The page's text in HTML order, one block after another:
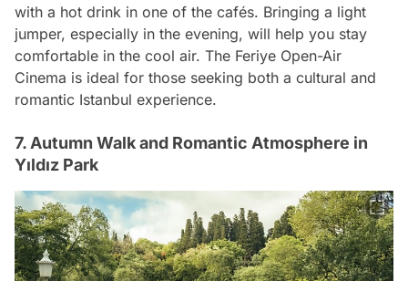
with a hot drink in one of the cafés. Bringing a light
jumper, especially in the evening, will help you stay
comfortable in the cool air. The Feriye Open-Air
Cinema is ideal for those seeking both a cultural and
romantic Istanbul experience.
7. Autumn Walk and Romantic Atmosphere in
Yıldız Park